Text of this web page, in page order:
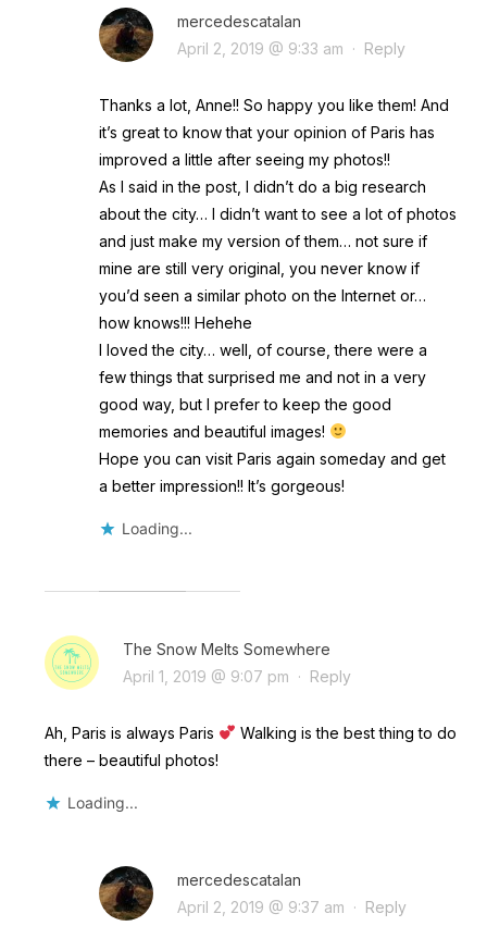
mercedescatalan
April 2, 2019 @ 9:33 am · Reply
Thanks a lot, Anne!! So happy you like them! And
it’s great to know that your opinion of Paris has
improved a little after seeing my photos!!
As I said in the post, I didn’t do a big research
about the city… I didn’t want to see a lot of photos
and just make my version of them… not sure if
mine are still very original, you never know if
you’d seen a similar photo on the Internet or…
how knows!!! Hehehe
I loved the city… well, of course, there were a
few things that surprised me and not in a very
good way, but I prefer to keep the good
memories and beautiful images!
Hope you can visit Paris again someday and get
a better impression!! It’s gorgeous!
Loading...
The Snow Melts Somewhere
April 1, 2019 @ 9:07 pm · Reply
Ah, Paris is always Paris
Walking is the best thing to do
there – beautiful photos!
Loading...
mercedescatalan
April 2, 2019 @ 9:37 am · Reply